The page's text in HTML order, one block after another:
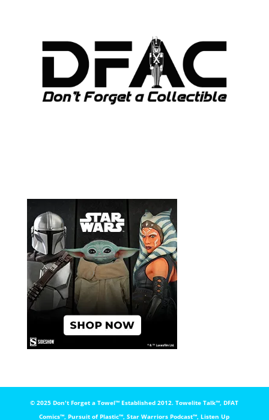
© 2025 Don't Forget a Towel™️ Established 2012. Towelite Talk™️, DFAT
Comics™️, Pursuit of Plastic™️, Star Warriors Podcast™️, Listen Up